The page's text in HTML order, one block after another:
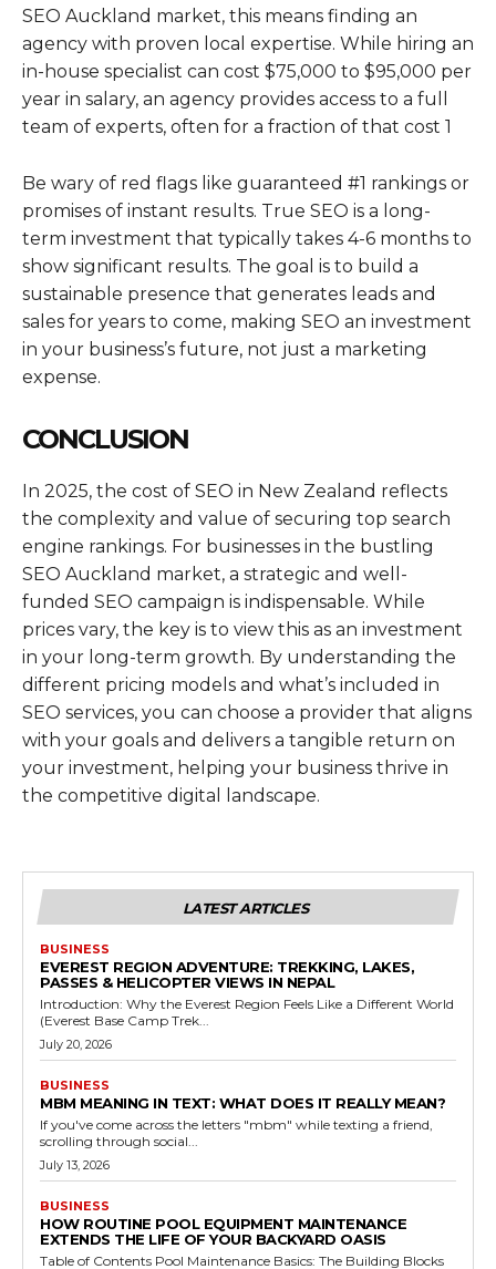
SEO Auckland market, this means finding an
agency with proven local expertise. While hiring an
in-house specialist can cost $75,000 to $95,000 per
year in salary, an agency provides access to a full
team of experts, often for a fraction of that cost 1
Be wary of red flags like guaranteed #1 rankings or
promises of instant results. True SEO is a long-
term investment that typically takes 4-6 months to
show significant results. The goal is to build a
sustainable presence that generates leads and
sales for years to come, making SEO an investment
in your business’s future, not just a marketing
expense.
CONCLUSION
In 2025, the cost of SEO in New Zealand reflects
the complexity and value of securing top search
engine rankings. For businesses in the bustling
SEO Auckland market, a strategic and well-
funded SEO campaign is indispensable. While
prices vary, the key is to view this as an investment
in your long-term growth. By understanding the
different pricing models and what’s included in
SEO services, you can choose a provider that aligns
with your goals and delivers a tangible return on
your investment, helping your business thrive in
the competitive digital landscape.
LATEST ARTICLES
BUSINESS
EVEREST REGION ADVENTURE: TREKKING, LAKES,
PASSES & HELICOPTER VIEWS IN NEPAL
Introduction: Why the Everest Region Feels Like a Different World
(Everest Base Camp Trek...
July 20, 2026
BUSINESS
MBM MEANING IN TEXT: WHAT DOES IT REALLY MEAN?
If you've come across the letters "mbm" while texting a friend,
scrolling through social...
July 13, 2026
BUSINESS
HOW ROUTINE POOL EQUIPMENT MAINTENANCE
EXTENDS THE LIFE OF YOUR BACKYARD OASIS
Table of Contents Pool Maintenance Basics: The Building Blocks